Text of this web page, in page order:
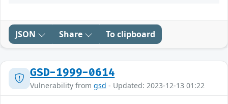
JSON Share To clipboard
GSD-1999-0614
Vulnerability from gsd - Updated: 2023-12-13 01:22